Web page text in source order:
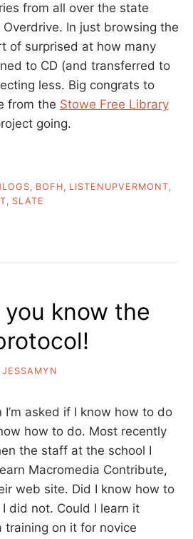
from all over the state
In just browsing the
of surprised at how many
to CD (and transferred to
less. Big congrats to
from the Stowe Free Library
going.
, BOFH, LISTENUPVERMONT,
, SLATE
you know the
JESSAMYN
asked if I know how to do
how to do. Most recently
the staff at the school I
Macromedia Contribute,
web site. Did I know how to
did not. Could I learn it
training on it for novice